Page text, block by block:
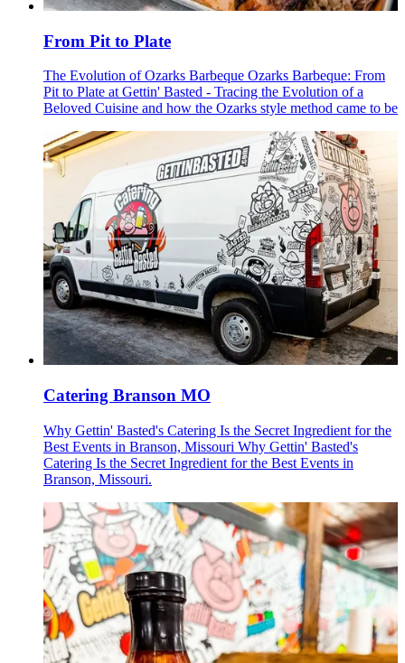
From Pit to Plate
The Evolution of Ozarks Barbeque Ozarks Barbeque: From
Pit to Plate at Gettin' Basted - Tracing the Evolution of a
Beloved Cuisine and how the Ozarks style method came to be
Catering Branson MO
Why Gettin' Basted's Catering Is the Secret Ingredient for the
Best Events in Branson, Missouri Why Gettin' Basted's
Catering Is the Secret Ingredient for the Best Events in
Branson, Missouri.